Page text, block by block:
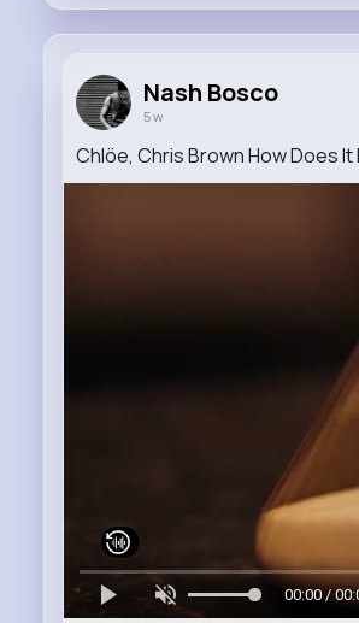
Nash Bosco
5 w
Chlöe, Chris Brown How Does
00:00 /